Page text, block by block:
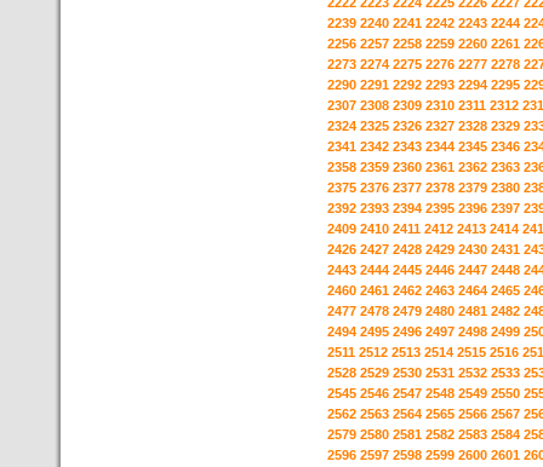
2239 2240 2241 2242 2243 2244
2256 2257 2258 2259 2260 2261
2273 2274 2275 2276 2277 2278
2290 2291 2292 2293 2294 2295
2307 2308 2309 2310 2311 2312
2324 2325 2326 2327 2328 2329
2341 2342 2343 2344 2345 2346
2358 2359 2360 2361 2362 2363
2375 2376 2377 2378 2379 2380
2392 2393 2394 2395 2396 2397
2409 2410 2411 2412 2413 2414
2426 2427 2428 2429 2430 2431
2443 2444 2445 2446 2447 2448
2460 2461 2462 2463 2464 2465
2477 2478 2479 2480 2481 2482
2494 2495 2496 2497 2498 2499
2511 2512 2513 2514 2515 2516
2528 2529 2530 2531 2532 2533
2545 2546 2547 2548 2549 2550
2562 2563 2564 2565 2566 2567
2579 2580 2581 2582 2583 2584
2596 2597 2598 2599 2600 2601